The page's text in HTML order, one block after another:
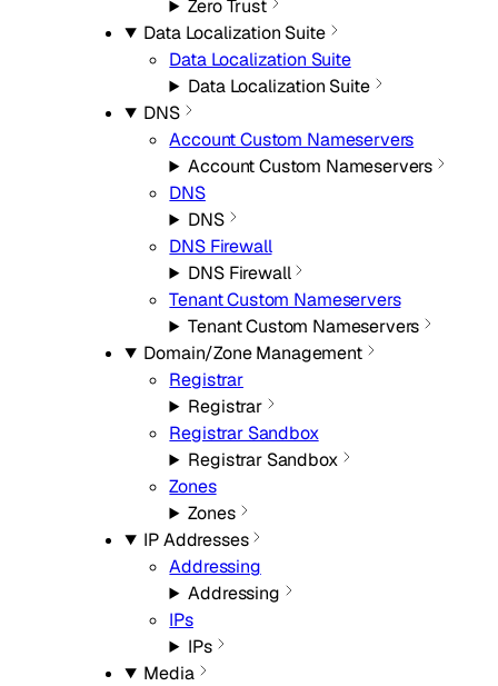
Zero Trust
Data Localization Suite
Data Localization Suite
Data Localization Suite
DNS
Account Custom Nameservers
Account Custom Nameservers
DNS
DNS
DNS Firewall
DNS Firewall
Tenant Custom Nameservers
Tenant Custom Nameservers
Domain/Zone Management
Registrar
Registrar
Registrar Sandbox
Registrar Sandbox
Zones
Zones
IP Addresses
Addressing
Addressing
IPs
IPs
Media